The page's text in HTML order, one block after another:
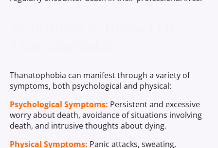
Thanatophobia can manifest through a variety of
symptoms, both psychological and physical:
Psychological Symptoms: Persistent and excessive
worry about death, avoidance of situations involving
death, and intrusive thoughts about dying.
Physical Symptoms: Panic attacks, sweating,